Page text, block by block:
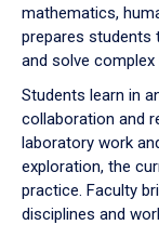
mathematics,
prepares students
and solve complex
Students learn in
collaboration and
laboratory work
exploration, the
practice. Faculty
disciplines and